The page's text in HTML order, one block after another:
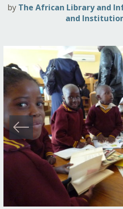
by The African Library and
and